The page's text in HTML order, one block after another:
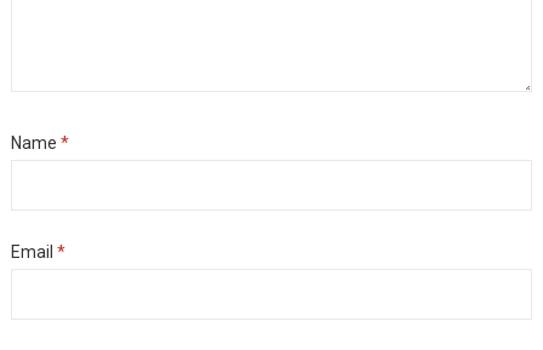
Name *
Email *